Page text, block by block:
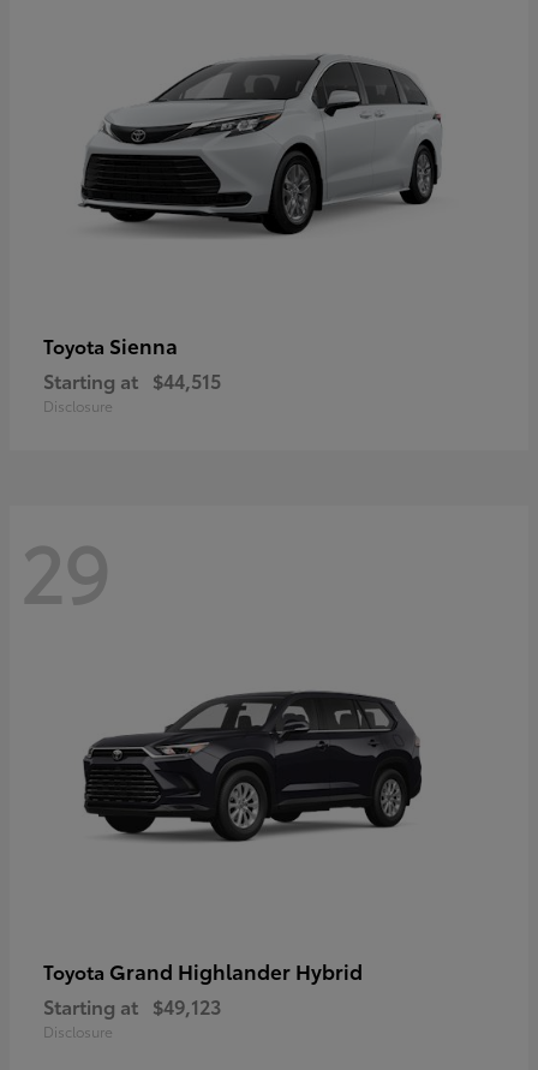
Toyota Sienna
Starting at $44,515
Disclosure
29
Toyota Grand Highlander Hybrid
Starting at $49,123
Disclosure